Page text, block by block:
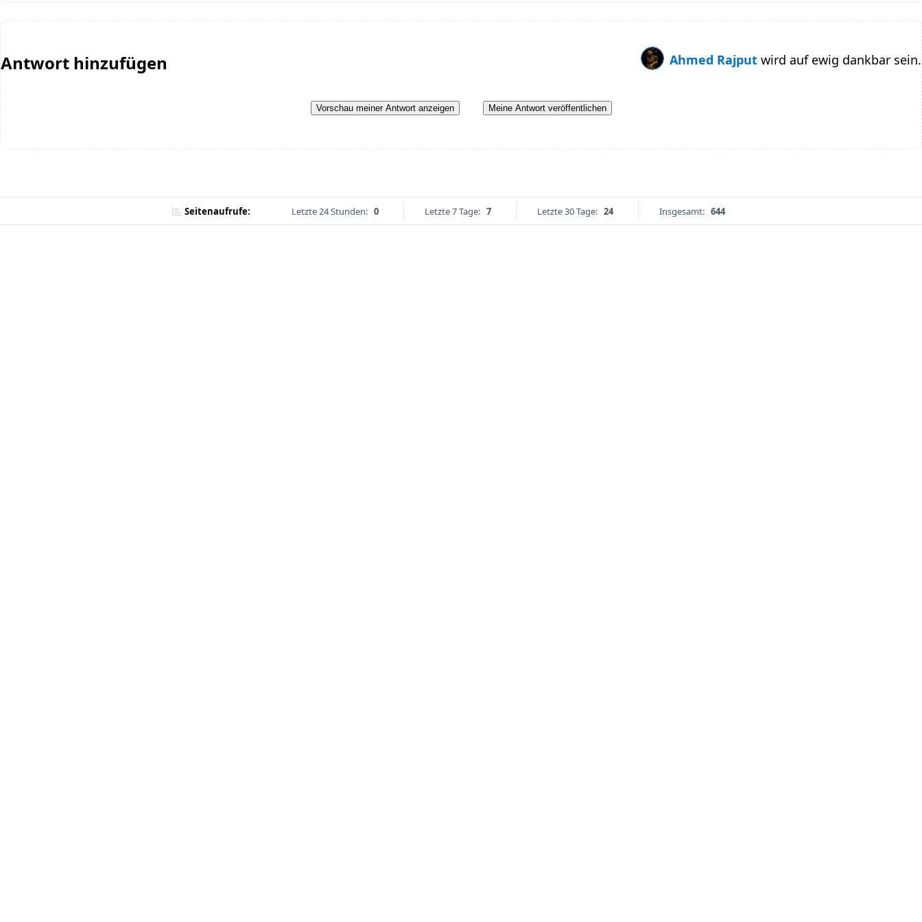
Antwort hinzufügen Ahmed Rajput wird auf ewig dankbar sein.
Vorschau meiner Antwort anzeigen Meine Antwort veröffentlichen
Seitenaufrufe: Letzte 24 Stunden: 0 Letzte 7 Tage: 7 Letzte 30 Tage: 24 Insgesamt: 644